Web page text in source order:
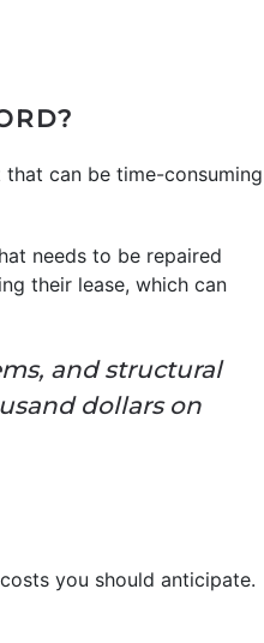
can be time-consuming
needs to be repaired
their lease, which can
and structural
dollars on
you should anticipate.